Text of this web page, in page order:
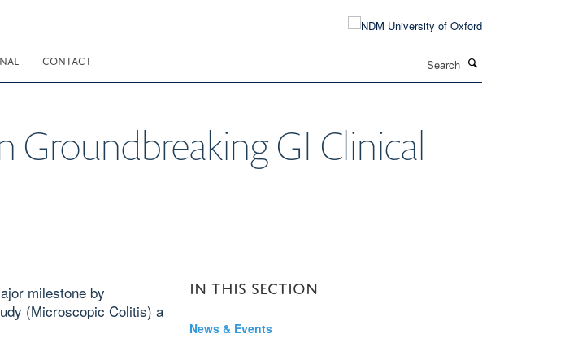
CONTACT
Groundbreaking GI Clinical
milestone by
(Microscopic Colitis) a
IN THIS SECTION
News & Events